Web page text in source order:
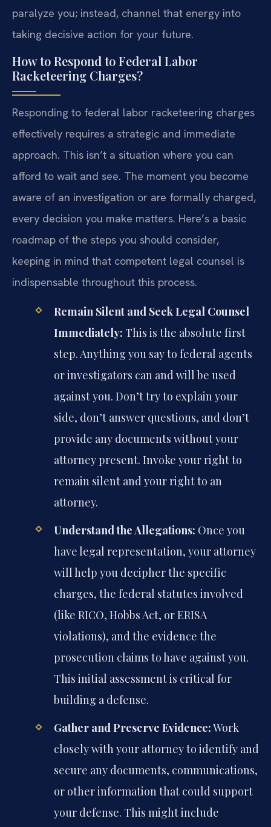
paralyze you; instead, channel that energy into
taking decisive action for your future.
How to Respond to Federal Labor
Racketeering Charges?
Responding to federal labor racketeering charges
effectively requires a strategic and immediate
approach. This isn’t a situation where you can
afford to wait and see. The moment you become
aware of an investigation or are formally charged,
every decision you make matters. Here’s a basic
roadmap of the steps you should consider,
keeping in mind that competent legal counsel is
indispensable throughout this process.
Remain Silent and Seek Legal Counsel
Immediately: This is the absolute first
step. Anything you say to federal agents
or investigators can and will be used
against you. Don’t try to explain your
side, don’t answer questions, and don’t
provide any documents without your
attorney present. Invoke your right to
remain silent and your right to an
attorney.
Understand the Allegations: Once you
have legal representation, your attorney
will help you decipher the specific
charges, the federal statutes involved
(like RICO, Hobbs Act, or ERISA
violations), and the evidence the
prosecution claims to have against you.
This initial assessment is critical for
building a defense.
Gather and Preserve Evidence:Work
closely with your attorney to identify and
secure any documents, communications,
or other information that could support
your defense. This might include